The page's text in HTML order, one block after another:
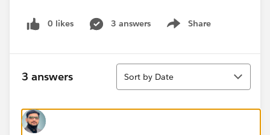
0 likes 3 answers Share
Show menu
3 answers
Sort
Sort by Date